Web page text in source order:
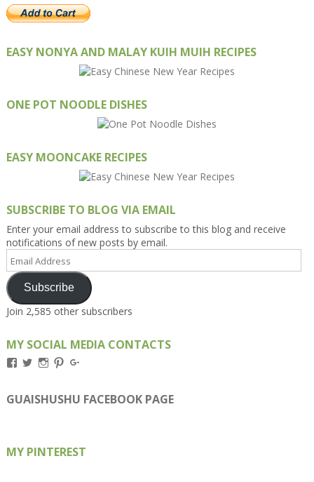
EASY NONYA AND MALAY KUIH MUIH RECIPES
ONE POT NOODLE DISHES
EASY MOONCAKE RECIPES
SUBSCRIBE TO BLOG VIA EMAIL
Enter your email address to subscribe to this blog and receive
notifications of new posts by email.
Address
Subscribe
Join 2,585 other subscribers
MY SOCIAL MEDIA CONTACTS
View
on
Facebook
View
on
Twitter
View
on
Instagram
View
on
Pinterest
on
Google+
GUAISHUSHU FACEBOOK PAGE
MY PINTEREST